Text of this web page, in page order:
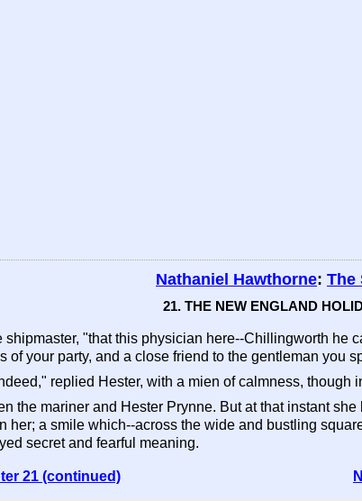
Nathaniel Hawthorne: The
21. THE NEW ENGLAND
"that this physician here--Chillingworth he
of your party, and a close friend to the gentleman you
replied Hester, with a mien of calmness, though
the mariner and Hester Prynne. But at that instant
her; a smile which--across the wide and bustling
secret and fearful meaning.
21 (continued)